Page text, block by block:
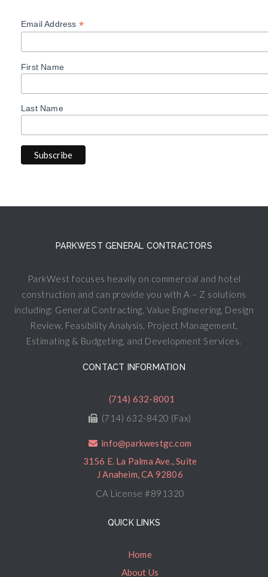
Email Address *
First Name
Last Name
PARKWEST GENERAL CONTRACTORS
ParkWest focuses heavily on commercial and hotel
construction and can provide you with A – Z solutions
including: General Contracting, Value Engineering, Design
Review, Feasibility Analysis, Project Management,
Estimating & Budgeting, and Development Services.
CONTACT INFORMATION
(714) 632-8001
(714) 632-8420 (Fax)
info@parkwestgc.com
3156 E. La Palma Ave., Suite
J Anaheim, CA 92806
CA License #891320
QUICK LINKS
Home
About Us